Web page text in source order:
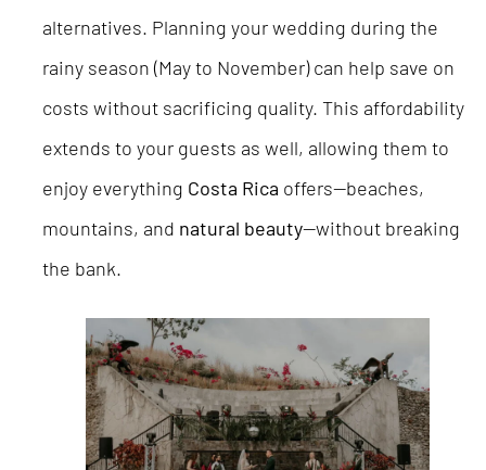
alternatives. Planning your wedding during the
rainy season (May to November) can help save on
costs without sacrificing quality. This affordability
extends to your guests as well, allowing them to
enjoy everything Costa Rica offers—beaches,
mountains, and natural beauty—without breaking
the bank.